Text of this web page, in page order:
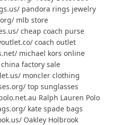
pandora rings jewelry
mlb store
cheap coach purse
coach outlet
michael kors online
factory sale
moncler clothing
top sunglasses
Ralph Lauren Polo
kate spade bags
Oakley Holbrook